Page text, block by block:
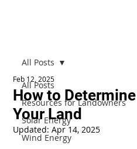
All Posts
Resources for Landowners
Solar Energy
Wind Energy
All Posts
How to
Your Land
Feb 12, 2025
Updated:Apr 14, 2025